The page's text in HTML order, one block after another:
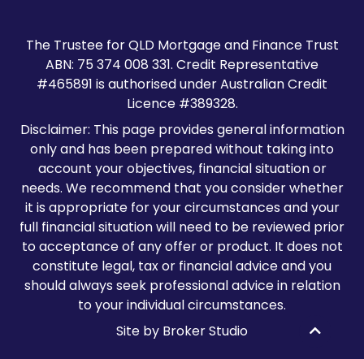
The Trustee for QLD Mortgage and Finance Trust
ABN: 75 374 008 331. Credit Representative
#465891 is authorised under Australian Credit
Licence #389328.
Disclaimer: This page provides general information
only and has been prepared without taking into
account your objectives, financial situation or
needs. We recommend that you consider whether
it is appropriate for your circumstances and your
full financial situation will need to be reviewed prior
to acceptance of any offer or product. It does not
constitute legal, tax or financial advice and you
should always seek professional advice in relation
to your individual circumstances.
Site by Broker Studio